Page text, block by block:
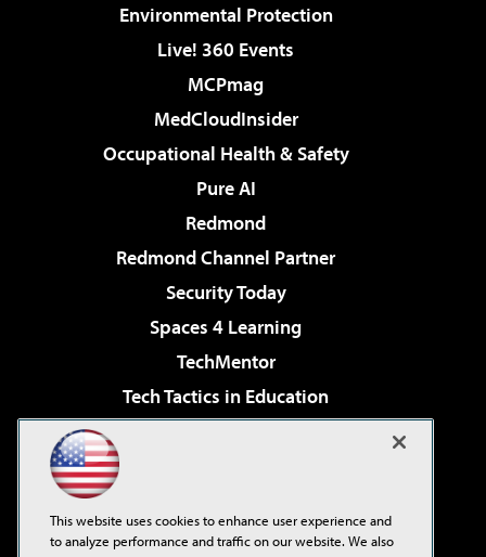
Environmental Protection
Live! 360 Events
MCPmag
MedCloudInsider
Occupational Health & Safety
Pure AI
Redmond
Redmond Channel Partner
Security Today
Spaces 4 Learning
TechMentor
Tech Tactics in Education
Virtualization & Cloud Review
Visual Studio Live!
This website uses cookies to enhance user experience and
to analyze performance and traffic on our website. We also